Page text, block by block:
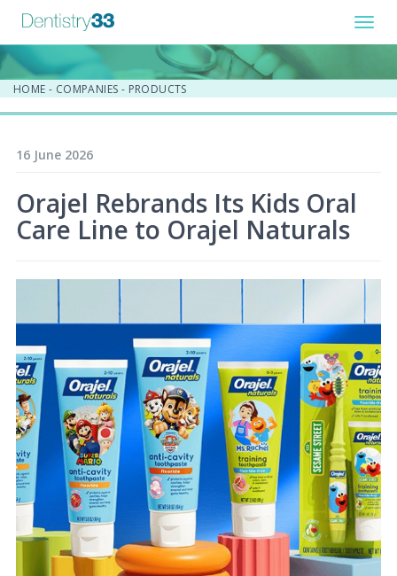
HOME - COMPANIES - PRODUCTS
16 June 2026
Orajel Rebrands Its Kids Oral
Care Line to Orajel Naturals